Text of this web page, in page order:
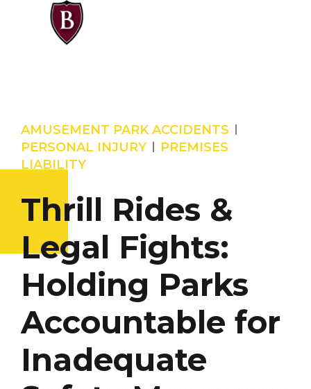
AMUSEMENT PARK ACCIDENTS
PERSONAL INJURY
PREMISES
LIABILITY
Thrill Rides &
Legal Fights:
Holding Parks
Accountable for
Inadequate